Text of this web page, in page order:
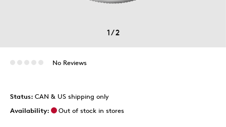
1/2
No Reviews
Status: CAN & US shipping only
Availability:
Out of stock in stores